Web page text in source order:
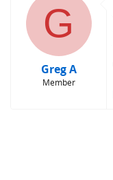
G
Greg A
Member